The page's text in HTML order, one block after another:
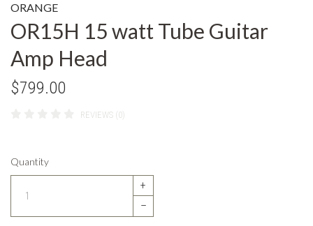
ORANGE
OR15H 15 watt Tube Guitar
Amp Head
$799.00
REVIEWS (0)
Quantity
+
–